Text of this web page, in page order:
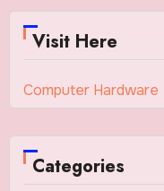
Visit Here
Computer Hardware
Categories